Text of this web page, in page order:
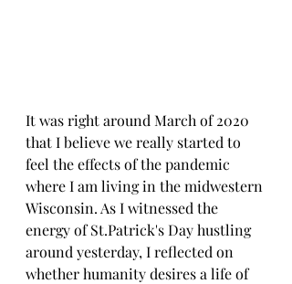
It was right around March of 2020
that I believe we really started to
feel the effects of the pandemic
where I am living in the midwestern
Wisconsin. As I witnessed the
energy of St.Patrick's Day hustling
around yesterday, I reflected on
whether humanity desires a life of